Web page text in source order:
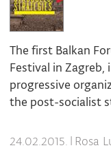
The first Balkan
Festival in Zagreb,
progressive
the post-socialist
24.02.2015. | Rosa